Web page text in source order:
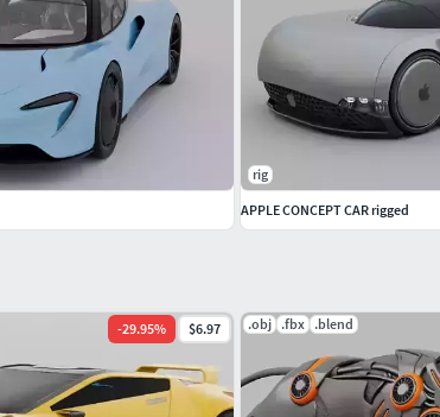
-29.95% $6.97 .obj .fbx .blend
rig
APPLE CONCEPT CAR rigged